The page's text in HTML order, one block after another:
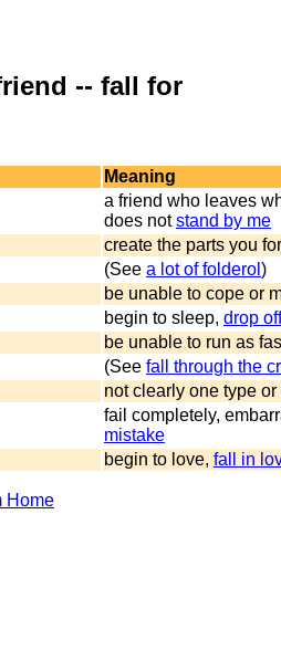
-- fall for
Meaning
a friend who leaves
does notstand by me
create the parts you
(See a lot of folderol )
be unable to cope or
begin to sleep, drop off
be unable to run as
(See fall through the
not clearly one type or
fail completely,
mistake
begin to love, fall in
Home